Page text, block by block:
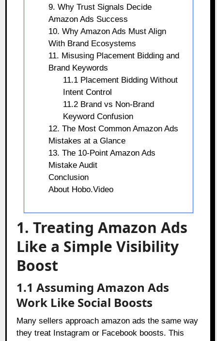
9. Why Trust Signals Decide
Amazon Ads Success
10. Why Amazon Ads Must Align
With Brand Ecosystems
11. Misusing Placement Bidding and
Brand Keywords
11.1 Placement Bidding Without
Intent Control
11.2 Brand vs Non-Brand
Keyword Confusion
12. The Most Common Amazon Ads
Mistakes at a Glance
13. The 10-Point Amazon Ads
Mistake Audit
Conclusion
About Hobo.Video
1. Treating Amazon Ads
Like a Simple Visibility
Boost
1.1 Assuming Amazon Ads
Work Like Social Boosts
Many sellers approach amazon ads the same way
they treat Instagram or Facebook boosts. This